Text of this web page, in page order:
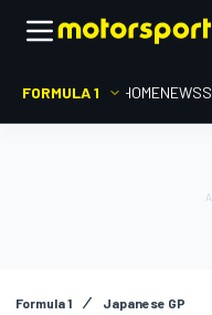
FORMULA 1 HOMENEWS
Formula 1 Japanese GP